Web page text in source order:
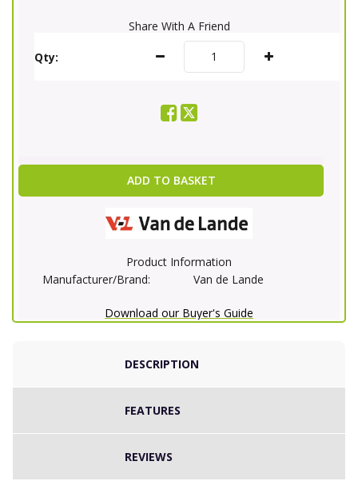
Share With A Friend
Qty:
ADD TO BASKET
Product Information
Manufacturer/Brand:
Van de Lande
Download our Buyer's Guide
DESCRIPTION
FEATURES
REVIEWS